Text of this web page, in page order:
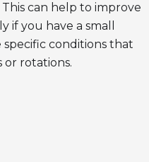
can help to improve
you have a small
conditions that
rotations.